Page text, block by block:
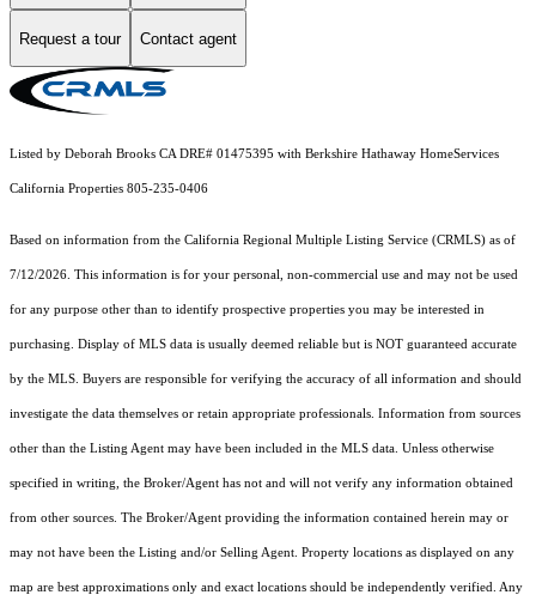
Request a tour Contact agent
Listed by Deborah Brooks CA DRE# 01475395 with Berkshire Hathaway HomeServices
California Properties 805-235-0406
Based on information from the California Regional Multiple Listing Service (CRMLS) as of
7/12/2026. This information is for your personal, non-commercial use and may not be used
for any purpose other than to identify prospective properties you may be interested in
purchasing. Display of MLS data is usually deemed reliable but is NOT guaranteed accurate
by the MLS. Buyers are responsible for verifying the accuracy of all information and should
investigate the data themselves or retain appropriate professionals. Information from sources
other than the Listing Agent may have been included in the MLS data. Unless otherwise
specified in writing, the Broker/Agent has not and will not verify any information obtained
from other sources. The Broker/Agent providing the information contained herein may or
may not have been the Listing and/or Selling Agent. Property locations as displayed on any
map are best approximations only and exact locations should be independently verified. Any